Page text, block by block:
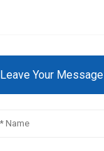
Leave Your Message